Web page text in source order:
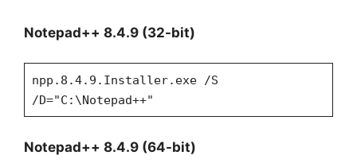
Notepad++ 8.4.9 (32-bit)
npp.8.4.9.Installer.exe /S
/D="C:\Notepad++"
Notepad++ 8.4.9 (64-bit)